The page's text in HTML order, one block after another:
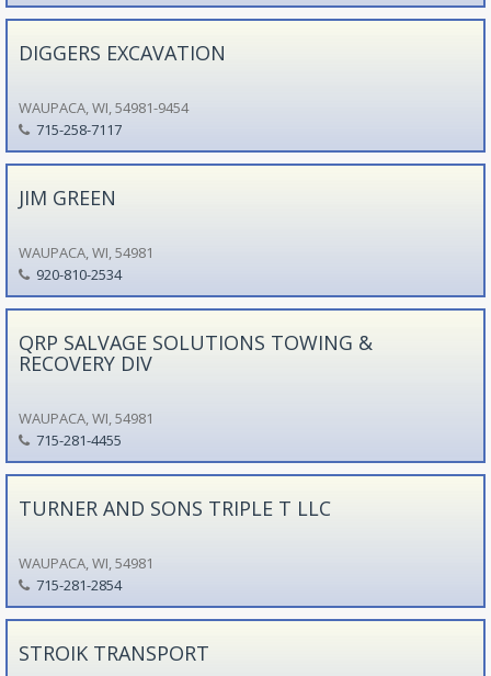
DIGGERS EXCAVATION
WAUPACA, WI, 54981-9454
715-258-7117
JIM GREEN
WAUPACA, WI, 54981
920-810-2534
QRP SALVAGE SOLUTIONS TOWING &
RECOVERY DIV
WAUPACA, WI, 54981
715-281-4455
TURNER AND SONS TRIPLE T LLC
WAUPACA, WI, 54981
715-281-2854
STROIK TRANSPORT